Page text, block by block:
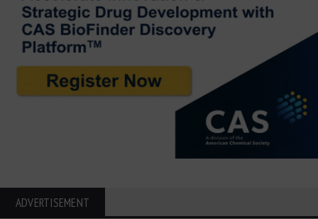
ADVERTISEMENT